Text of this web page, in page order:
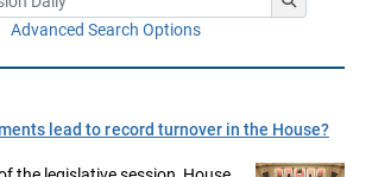
Advanced Search Options
lead to record turnover in the House?